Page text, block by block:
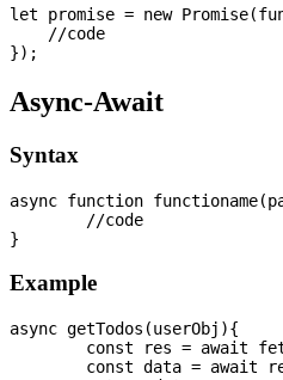
let promise = new
    //code
Async-Await
Syntax
async function
Example
async getTodos(userObj){